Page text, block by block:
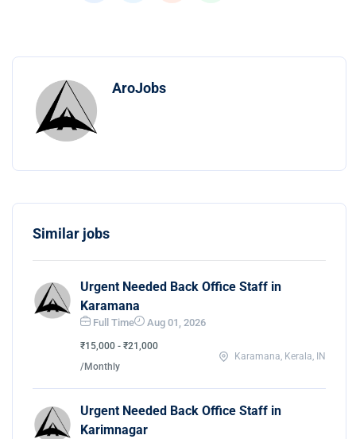
AroJobs
Similar jobs
Urgent Needed Back Office Staff in
Karamana
Full Time Aug 01, 2026
₹15,000 - ₹21,000
/Monthly
Karamana, Kerala, IN
Urgent Needed Back Office Staff in
Karimnagar